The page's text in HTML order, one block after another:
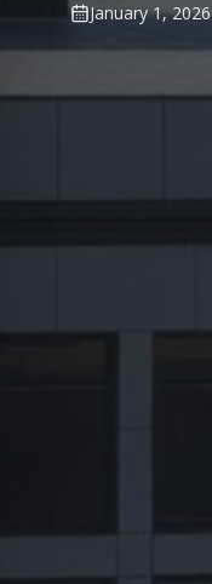
January 1, 2026